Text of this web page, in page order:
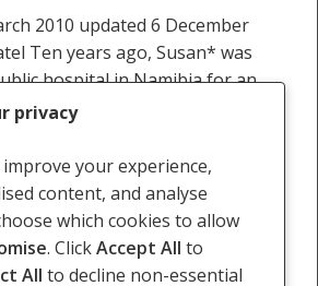
2010 updated 6 December
Ten years ago, Susan* was
hospital in Namibia for an
She was 20…
privacy
your experience,
content, and analyse
which cookies to allow
. ClickAccept All to
All to decline non-essential